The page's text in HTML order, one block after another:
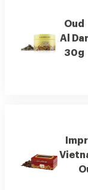
Oud
Al Dar
30g